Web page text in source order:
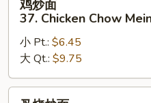
37.
Chicken
Chow
Mein
鸡炒面
37. Chicken Chow
小 Pt.: $6.45
大 Qt.: $9.75